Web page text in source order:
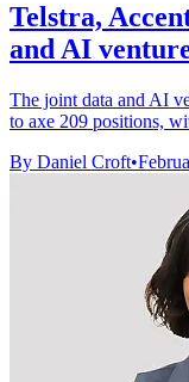
Telstra,
and AI
The joint data and AI
to axe 209 positions,
By Daniel Croft•